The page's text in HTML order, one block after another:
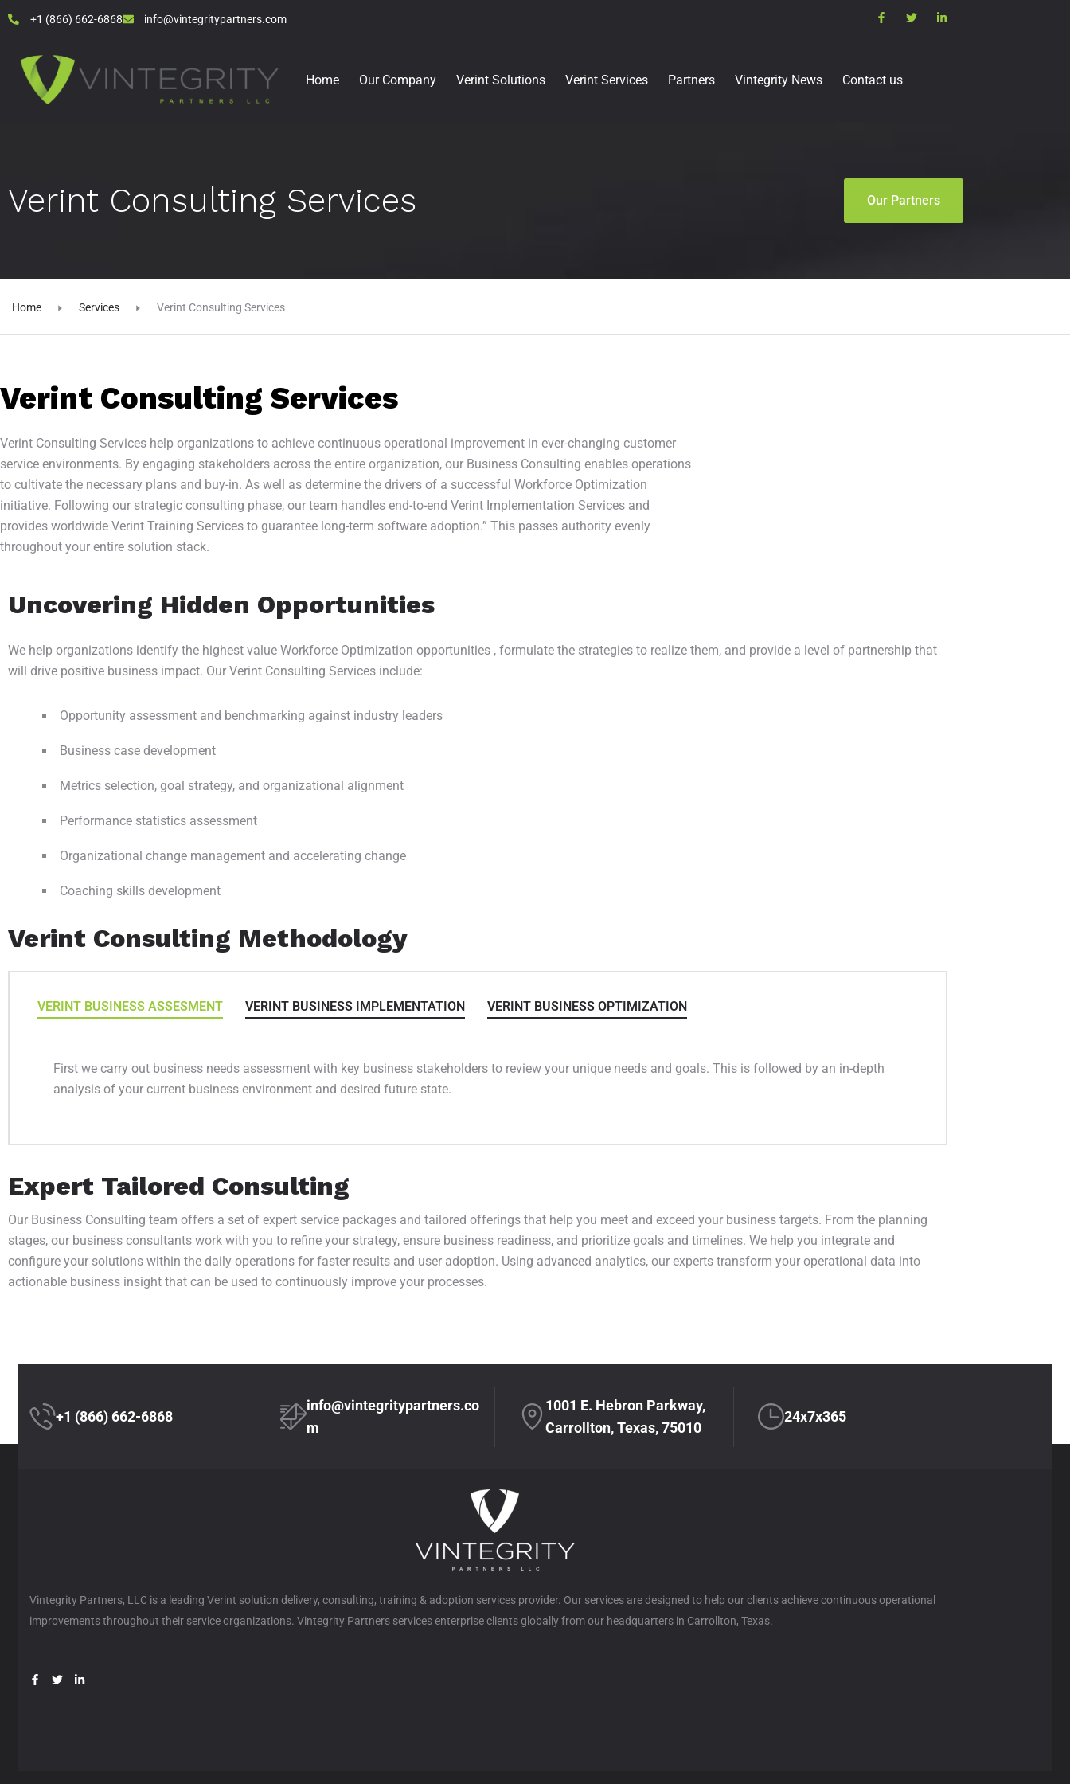
+1 (866) 662-6868 info@vintegritypartners.com
Home Our Company Verint Solutions Verint Services Partners Vintegrity News Contact us
Verint Consulting Services Our Partners
Home Services Verint Consulting Services
Verint Consulting Services
Verint Consulting Services help organizations to achieve continuous operational improvement in ever-changing customer
service environments. By engaging stakeholders across the entire organization, our Business Consulting enables operations
to cultivate the necessary plans and buy-in. As well as determine the drivers of a successful Workforce Optimization
initiative. Following our strategic consulting phase, our team handles end-to-end Verint Implementation Services and
provides worldwide Verint Training Services to guarantee long-term software adoption.” This passes authority evenly
throughout your entire solution stack.
Uncovering Hidden Opportunities
We help organizations identify the highest value Workforce Optimization opportunities , formulate the strategies to realize them, and provide a level of partnership that
will drive positive business impact. Our Verint Consulting Services include:
Opportunity assessment and benchmarking against industry leaders
Business case development
Metrics selection, goal strategy, and organizational alignment
Performance statistics assessment
Organizational change management and accelerating change
Coaching skills development
Verint Consulting Methodology
VERINT BUSINESS ASSESMENT VERINT BUSINESS IMPLEMENTATION VERINT BUSINESS OPTIMIZATION
First we carry out business needs assessment with key business stakeholders to review your unique needs and goals. This is followed by an in-depth
analysis of your current business environment and desired future state.
Expert Tailored Consulting
Our Business Consulting team offers a set of expert service packages and tailored offerings that help you meet and exceed your business targets. From the planning
stages, our business consultants work with you to refine your strategy, ensure business readiness, and prioritize goals and timelines. We help you integrate and
configure your solutions within the daily operations for faster results and user adoption. Using advanced analytics, our experts transform your operational data into
actionable business insight that can be used to continuously improve your processes.
+1 (866) 662-6868
info@vintegritypartners.co
m
1001 E. Hebron Parkway,
Carrollton, Texas, 75010
24x7x365
Vintegrity Partners, LLC is a leading Verint solution delivery, consulting, training & adoption services provider. Our services are designed to help our clients achieve continuous operational
improvements throughout their service organizations. Vintegrity Partners services enterprise clients globally from our headquarters in Carrollton, Texas.